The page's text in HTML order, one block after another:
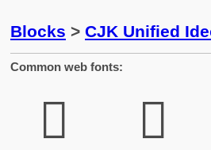
Blocks > CJK Unified
Common web fonts:
𬹳 𬹳